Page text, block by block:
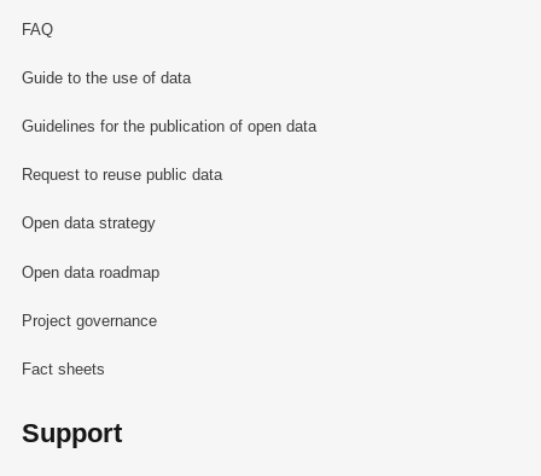
FAQ
Guide to the use of data
Guidelines for the publication of open data
Request to reuse public data
Open data strategy
Open data roadmap
Project governance
Fact sheets
Support